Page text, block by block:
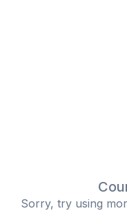
Sorry, try using